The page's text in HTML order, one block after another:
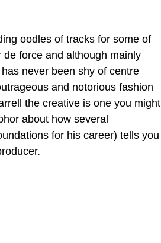
oodles of tracks for some of
force and although mainly
never been shy of centre
and notorious fashion
the creative is one you might
about how several
for his career) tells you